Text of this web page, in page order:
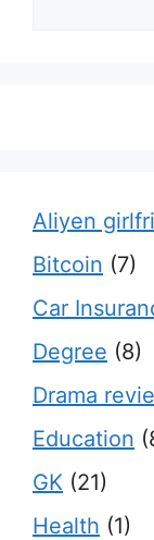
Aliyen
Bitcoin (7)
Car
Degree (8)
Drama
Education
GK (21)
Health (1)